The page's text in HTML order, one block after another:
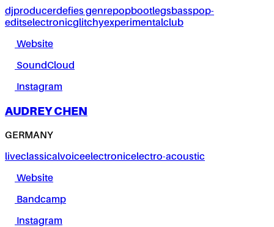
djproducerdefies genrepopbootlegsbasspop-
editselectronicglitchyexperimentalclub
Website
SoundCloud
Instagram
AUDREY CHEN
GERMANY
liveclassicalvoiceelectronicelectro-acoustic
Website
Bandcamp
Instagram